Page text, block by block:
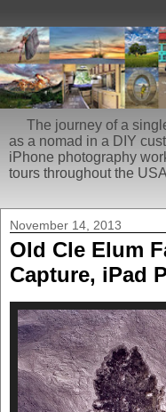
The journey of a
as a nomad in a DIY
iPhone photography
tours throughout the
November 14, 2013
Old Cle Elum
Capture, iPad